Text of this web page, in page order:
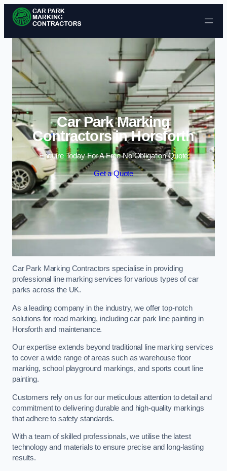
Skip to content
Car Park Marking
Contractors in Horsforth
Enquire Today For A Free No Obligation Quote
Get a Quote
Car Park Marking Contractors specialise in providing
professional line marking services for various types of car
parks across the UK.
As a leading company in the industry, we offer top-notch
solutions for road marking, including car park line painting in
Horsforth and maintenance.
Our expertise extends beyond traditional line marking services
to cover a wide range of areas such as warehouse floor
marking, school playground markings, and sports court line
painting.
Customers rely on us for our meticulous attention to detail and
commitment to delivering durable and high-quality markings
that adhere to safety standards.
With a team of skilled professionals, we utilise the latest
technology and materials to ensure precise and long-lasting
results.